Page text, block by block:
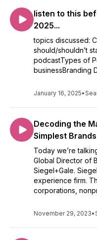
listen to this
2025...
topics discussed:
should/shouldn’t
podcastTypes of
businessBranding
January 16, 2025•
Decoding the
Simplest
Today we’re
Global Director of
Siegel+Gale.
experience firm.
corporations,
November 29, 2023•